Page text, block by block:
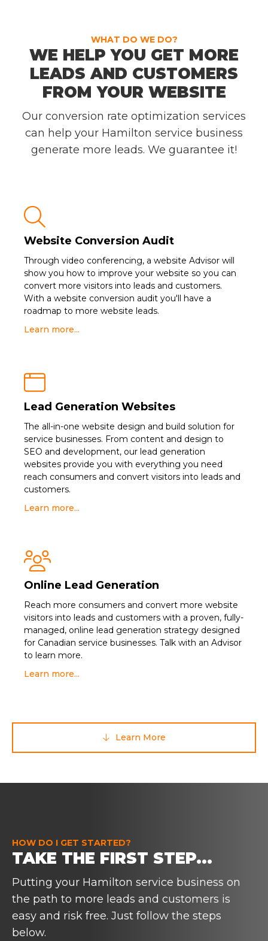
WHAT DO WE DO?
WE HELP YOU GET MORE
LEADS AND CUSTOMERS
FROM YOUR WEBSITE
Our conversion rate optimization services
can help your Hamilton service business
generate more leads. We guarantee it!

Website Conversion Audit
Through video conferencing, a website Advisor will
show you how to improve your website so you can
convert more visitors into leads and customers.
With a website conversion audit you'll have a
roadmap to more website leads.
Learn more...

Lead Generation Websites
The all-in-one website design and build solution for
service businesses. From content and design to
SEO and development, our lead generation
websites provide you with everything you need
reach consumers and convert visitors into leads and
customers.
Learn more...

Online Lead Generation
Reach more consumers and convert more website
visitors into leads and customers with a proven, fully-
managed, online lead generation strategy designed
for Canadian service businesses. Talk with an Advisor
to learn more.
Learn more...
 Learn More
HOW DO I GET STARTED?
TAKE THE FIRST STEP...
Putting your Hamilton service business on
the path to more leads and customers is
easy and risk free. Just follow the steps
below.